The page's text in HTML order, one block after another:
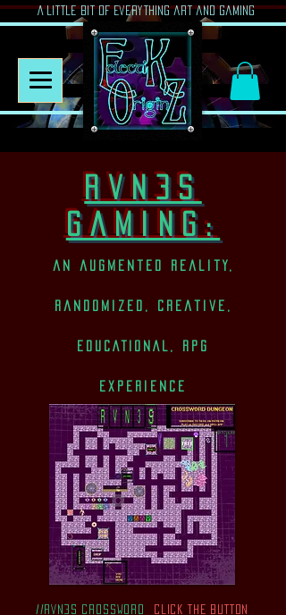
A Little Bit of Everything art and gaming
rvn3s
Gaming:
an augmented reality,
randomized, creative,
EDUCATIONAL, rpg
experience
//RVN3S CROSSWORD
CLICK THE BUTTON